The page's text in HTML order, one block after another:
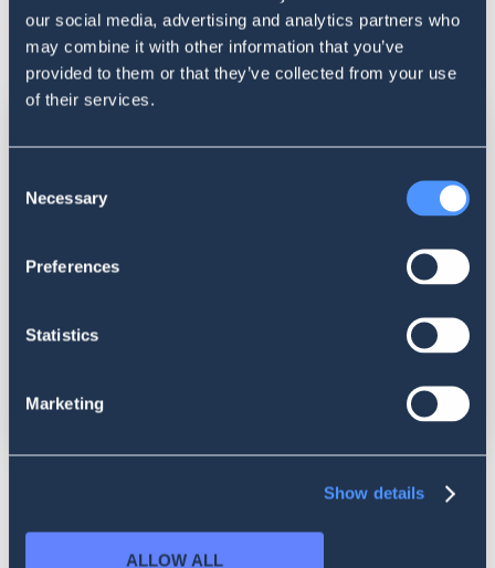
our social media, advertising and analytics partners who
may combine it with other information that you’ve
provided to them or that they’ve collected from your use
of their services.
Selection
Necessary
Preferences
Statistics
Marketing
Show details
ALLOW ALL
Authors’ Database
Create a repository of selected authors with their info (like